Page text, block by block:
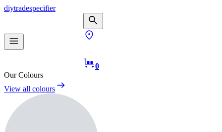
diytradespecifier
0
Our Colours
View all colours